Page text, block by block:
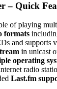
– Quick
of playing
formats
and supports
in unicast
operating
radio
Last.fm